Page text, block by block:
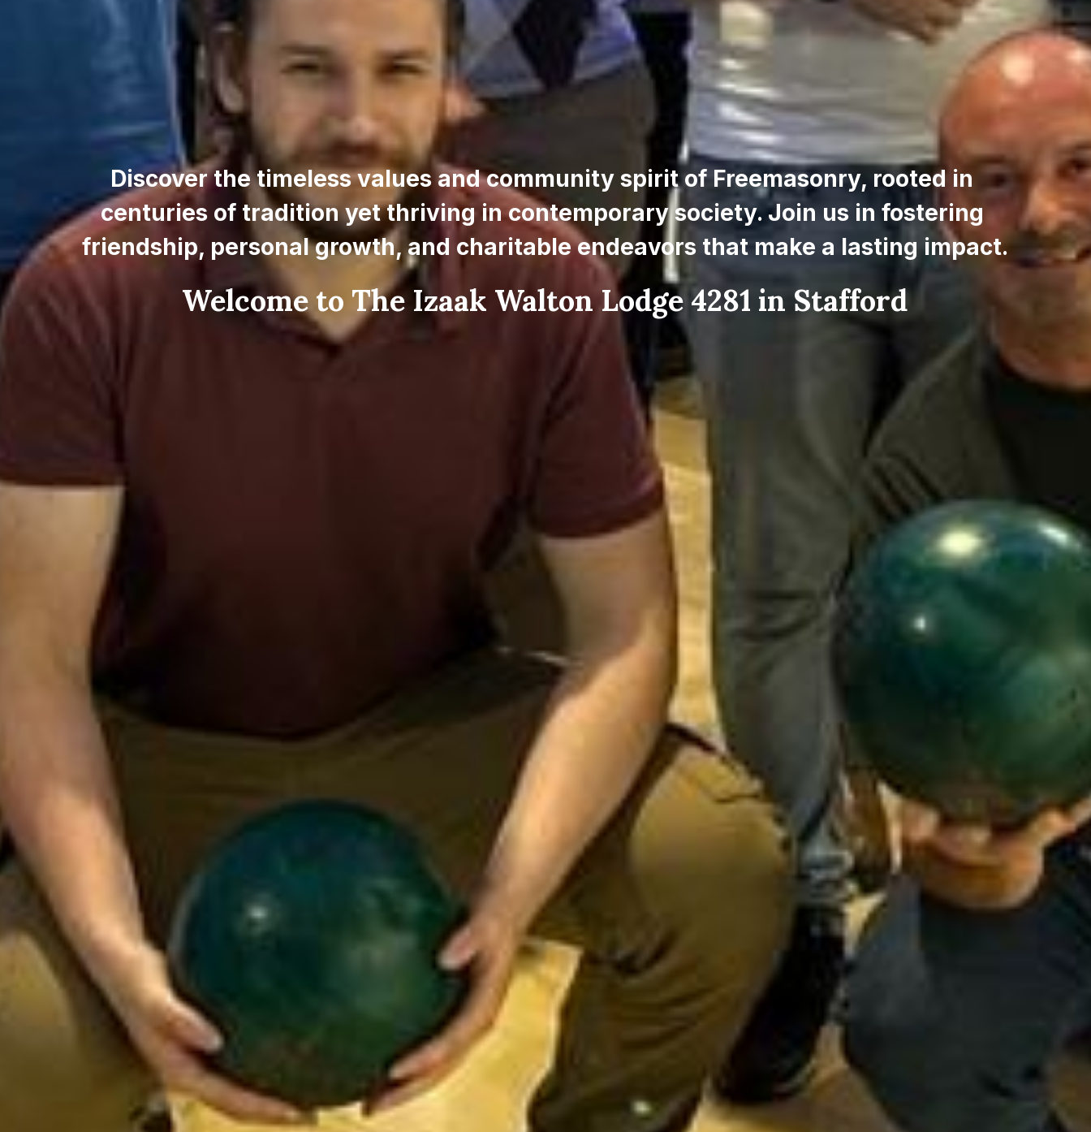
Discover the timeless values and community spirit of Freemasonry, rooted in
centuries of tradition yet thriving in contemporary society. Join us in fostering
friendship, personal growth, and charitable endeavors that make a lasting impact.
Welcome to The Izaak Walton Lodge 4281 in Stafford